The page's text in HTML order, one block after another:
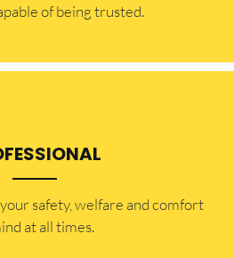
of being trusted.
safety, welfare and comfort
at all times.